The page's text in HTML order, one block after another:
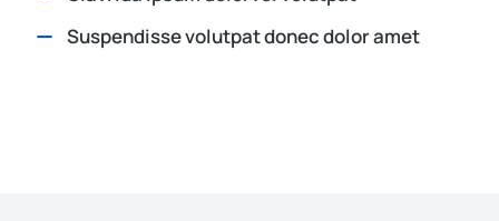
Suspendisse volutpat donec dolor amet